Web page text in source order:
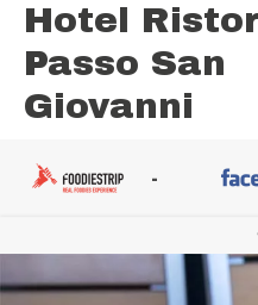
Hotel
Passo San
Giovanni
-